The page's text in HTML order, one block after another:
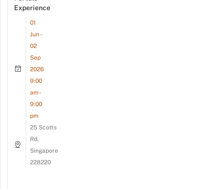
Experience
01
Jun -
02
Sep
2026
9:00
am -
9:00
pm
25 Scotts
Rd,
Singapore
228220